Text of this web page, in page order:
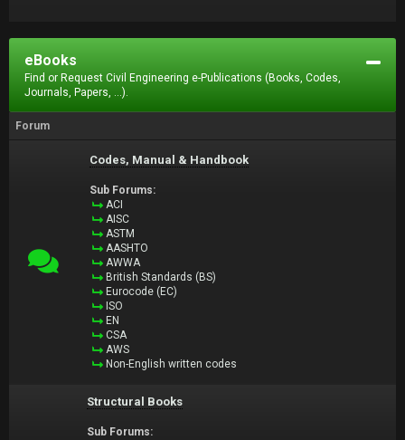
eBooks
Find or Request Civil Engineering e-Publications (Books, Codes,
Journals, Papers, ...).
Forum
Codes, Manual & Handbook
Sub Forums:
ACI
AISC
ASTM
AASHTO
AWWA
British Standards (BS)
Eurocode (EC)
ISO
EN
CSA
AWS
Non-English written codes
Structural Books
Sub Forums: